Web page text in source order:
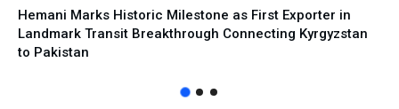
Hemani Marks Historic Milestone as First Exporter in
Landmark Transit Breakthrough Connecting Kyrgyzstan
to Pakistan